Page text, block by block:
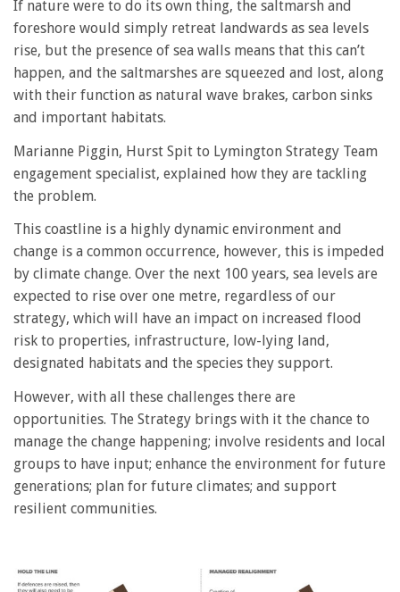
If nature were to do its own thing, the saltmarsh and
foreshore would simply retreat landwards as sea levels
rise, but the presence of sea walls means that this can’t
happen, and the saltmarshes are squeezed and lost, along
with their function as natural wave brakes, carbon sinks
and important habitats.
Marianne Piggin, Hurst Spit to Lymington Strategy Team
engagement specialist, explained how they are tackling
the problem.
This coastline is a highly dynamic environment and
change is a common occurrence, however, this is impeded
by climate change. Over the next 100 years, sea levels are
expected to rise over one metre, regardless of our
strategy, which will have an impact on increased flood
risk to properties, infrastructure, low-lying land,
designated habitats and the species they support.
However, with all these challenges there are
opportunities. The Strategy brings with it the chance to
manage the change happening; involve residents and local
groups to have input; enhance the environment for future
generations; plan for future climates; and support
resilient communities.